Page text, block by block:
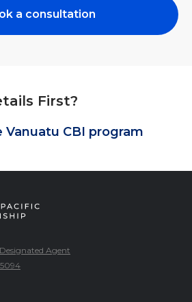
a сonsultation
First?
CBI program
Agent